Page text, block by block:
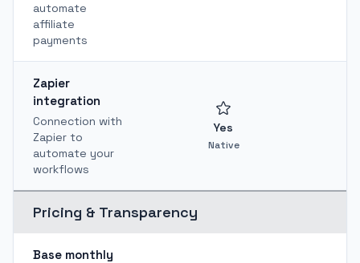
automate
affiliate
payments
Zapier
integration
Connection with
Zapier to
automate your
workflows
Yes
Native
Pricing & Transparency
Base monthly